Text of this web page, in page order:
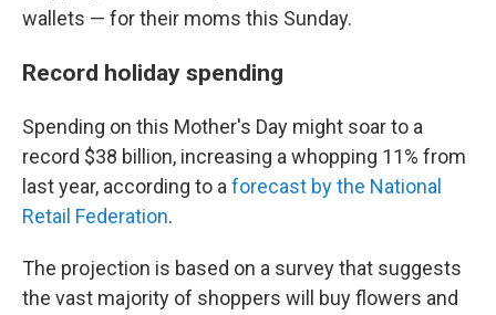
wallets — for their moms this Sunday.
Record holiday spending
Spending on this Mother's Day might soar to a
record $38 billion, increasing a whopping 11% from
last year, according to a forecast by the National
Retail Federation.
The projection is based on a survey that suggests
the vast majority of shoppers will buy flowers and